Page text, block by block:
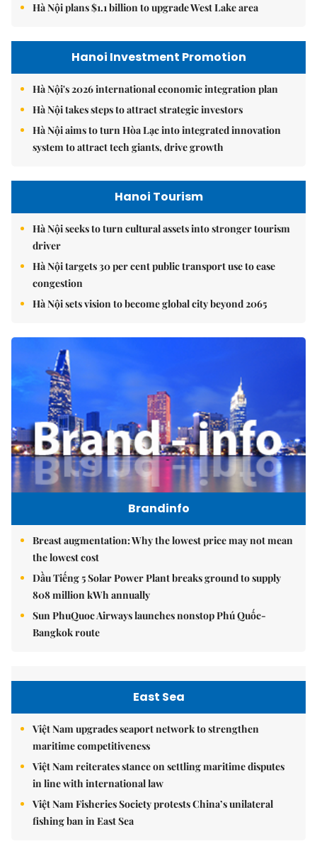
Hà Nội plans $1.1 billion to upgrade West Lake area
Hanoi Investment Promotion
Hà Nội's 2026 international economic integration plan
Hà Nội takes steps to attract strategic investors
Hà Nội aims to turn Hòa Lạc into integrated innovation
system to attract tech giants, drive growth
Hanoi Tourism
Hà Nội seeks to turn cultural assets into stronger tourism
driver
Hà Nội targets 30 per cent public transport use to ease
congestion
Hà Nội sets vision to become global city beyond 2065
Brandinfo
Breast augmentation: Why the lowest price may not mean
the lowest cost
Dầu Tiếng 5 Solar Power Plant breaks ground to supply
808 million kWh annually
Sun PhuQuoc Airways launches nonstop Phú Quốc-
Bangkok route
East Sea
Việt Nam upgrades seaport network to strengthen
maritime competitiveness
Việt Nam reiterates stance on settling maritime disputes
in line with international law
Việt Nam Fisheries Society protests China’s unilateral
fishing ban in East Sea